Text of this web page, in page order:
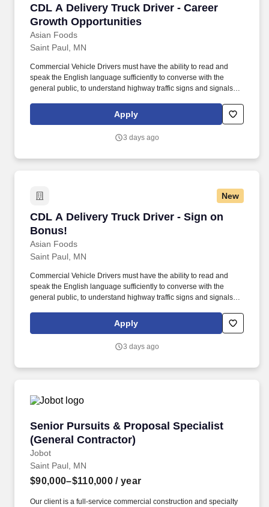
CDL A Delivery Truck Driver - Career
Growth Opportunities
Asian Foods
CDL A Delivery Truck Driver - Career Growth
Saint Paul, MN
Commercial Vehicle Drivers must have the ability to read and
speak the English language sufficiently to converse with the
general public, to understand highway traffic signs and signals in
entries on reports and records. Our truck drivers build
relationships with each customer using their positive, friendly
Apply
3 days ago
New
CDL A Delivery Truck Driver - Sign on
Bonus!
Asian Foods
CDL A Delivery Truck Driver - Sign on Bonus!
Saint Paul, MN
Commercial Vehicle Drivers must have the ability to read and
speak the English language sufficiently to converse with the
general public, to understand highway traffic signs and signals in
entries on reports and records. Our truck drivers build
relationships with each customer using their positive, friendly
Apply
3 days ago
Senior Pursuits & Proposal Specialist
(General Contractor)
Jobot
Senior Pursuits & Proposal Specialist
Saint Paul, MN
$90,000–$110,000 / year
Our client is a full-service commercial construction and specialty